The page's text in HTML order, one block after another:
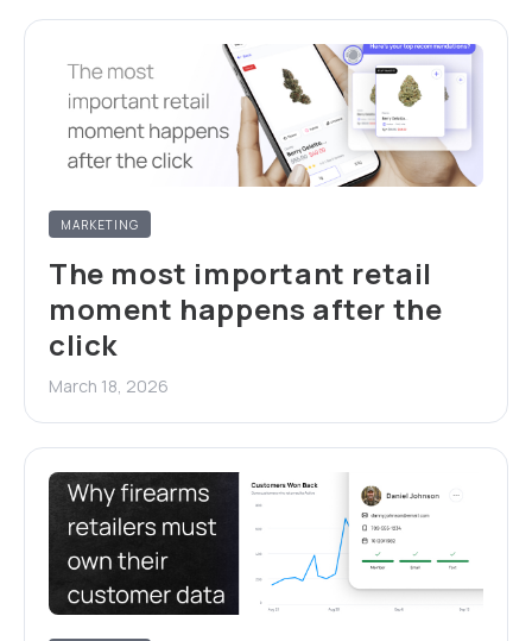
MARKETING
The most important retail
moment happens after the
click
March 18, 2026